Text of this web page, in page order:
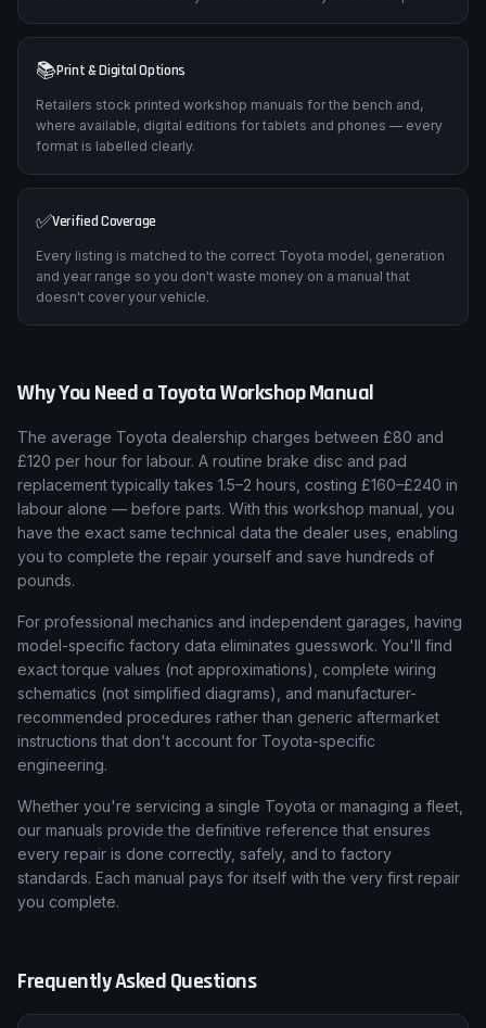
📚Print & Digital Options
Retailers stock printed workshop manuals for the bench and,
where available, digital editions for tablets and phones — every
format is labelled clearly.
✅Verified Coverage
Every listing is matched to the correct Toyota model, generation
and year range so you don't waste money on a manual that
doesn't cover your vehicle.
Why You Need aToyotaWorkshop Manual
The average Toyota dealership charges between £80 and
£120 per hour for labour. A routine brake disc and pad
replacement typically takes 1.5–2 hours, costing £160–£240 in
labour alone — before parts. With this workshop manual, you
have the exact same technical data the dealer uses, enabling
you to complete the repair yourself and save hundreds of
pounds.
For professional mechanics and independent garages, having
model-specific factory data eliminates guesswork. You'll find
exact torque values (not approximations), complete wiring
schematics (not simplified diagrams), and manufacturer-
recommended procedures rather than generic aftermarket
instructions that don't account for Toyota-specific
engineering.
Whether you're servicing a single Toyota or managing a fleet,
our manuals provide the definitive reference that ensures
every repair is done correctly, safely, and to factory
standards. Each manual pays for itself with the very first repair
you complete.
Frequently Asked Questions